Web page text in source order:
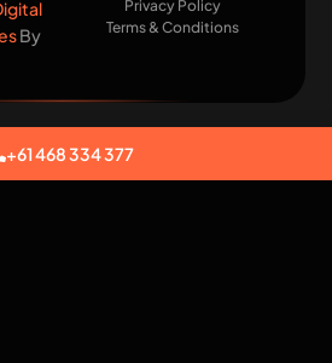
By
Privacy Policy
Terms & Conditions
+61 468 334 377